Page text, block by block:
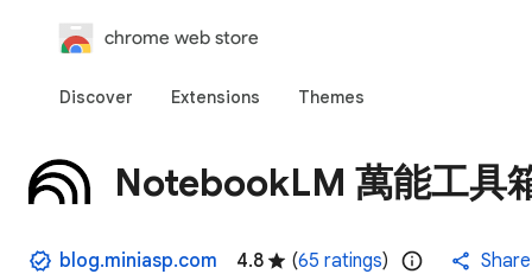
chrome web store
Discover Extensions Themes
NotebookLM 萬能工具
blog.miniasp.com 4.8 (65 ratings) Share